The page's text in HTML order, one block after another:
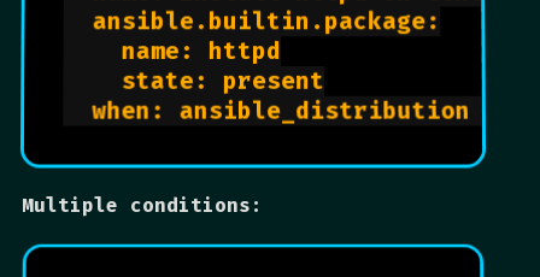
  ansible.builtin.package:
    name: httpd
    state: present
Multiple conditions: